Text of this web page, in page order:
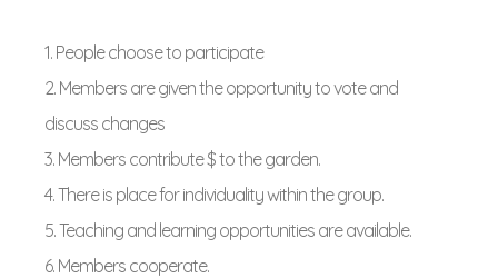
1. People choose to participate
2. Members are given the opportunity to vote and
discuss changes
3. Members contribute $ to the garden.
4. There is place for individuality within the group.
5. Teaching and learning opportunities are available.
6. Members cooperate.